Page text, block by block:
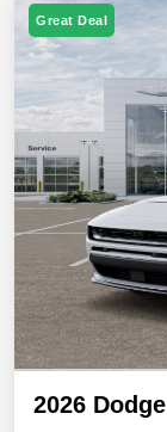
Great Deal
2026